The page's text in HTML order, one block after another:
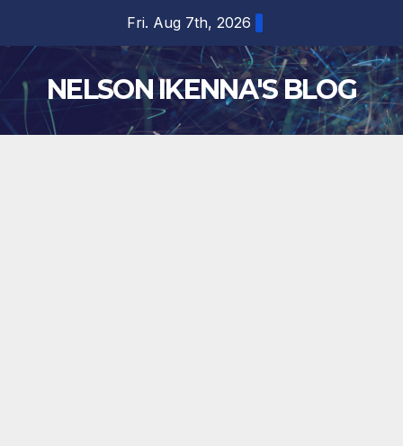
content
Fri. Aug 7th, 2026
NELSON IKENNA'S BLOG